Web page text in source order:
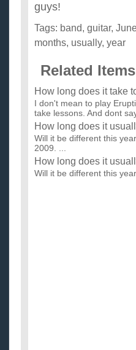
guys!
Tags: band, guitar,
months, usually, year
Related Items
How long does it take
I don't mean to play
take lessons. And dont
How long does it
Will it be different this
2009. ...
How long does it
Will it be different this